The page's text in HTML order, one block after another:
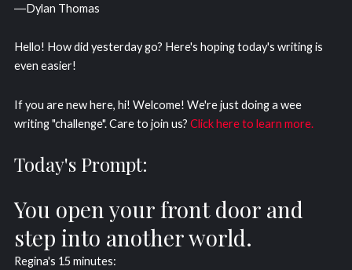
―Dylan Thomas
Hello! How did yesterday go? Here's hoping today's writing is
even easier!
If you are new here, hi! Welcome! We're just doing a wee
writing "challenge". Care to join us? Click here to learn more.
Today's Prompt:
You open your front door and
step into another world.
Regina's 15 minutes: